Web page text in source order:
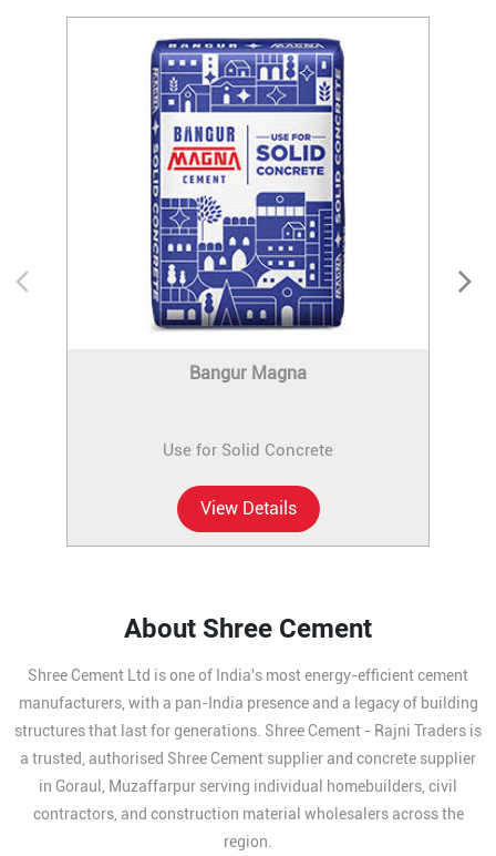
Bangur Magna
Use for Solid Concrete
View Details
About Shree Cement
Shree Cement Ltd is one of India's most energy-efficient cement
manufacturers, with a pan-India presence and a legacy of building
structures that last for generations. Shree Cement - Rajni Traders is
a trusted, authorised Shree Cement supplier and concrete supplier
in Goraul, Muzaffarpur serving individual homebuilders, civil
contractors, and construction material wholesalers across the
region.